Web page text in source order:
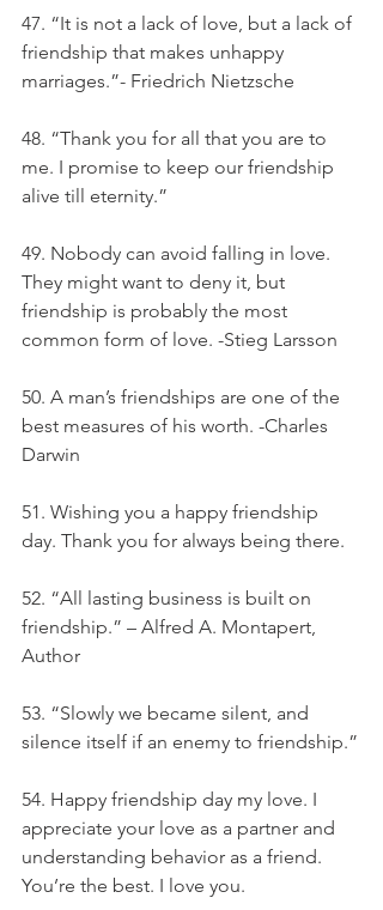
47. “It is not a lack of love, but a lack of
friendship that makes unhappy
marriages.”- Friedrich Nietzsche
48. “Thank you for all that you are to
me. I promise to keep our friendship
alive till eternity.”
49. Nobody can avoid falling in love.
They might want to deny it, but
friendship is probably the most
common form of love. -Stieg Larsson
50. A man’s friendships are one of the
best measures of his worth. -Charles
Darwin
51. Wishing you a happy friendship
day. Thank you for always being there.
52. “All lasting business is built on
friendship.” – Alfred A. Montapert,
Author
53. “Slowly we became silent, and
silence itself if an enemy to friendship.”
54. Happy friendship day my love. I
appreciate your love as a partner and
understanding behavior as a friend.
You’re the best. I love you.